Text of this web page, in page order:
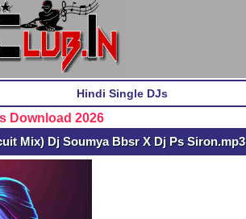
Hindi Single DJs
Download 2026
Mix) Dj Soumya Bbsr X Dj Ps Siron.mp3